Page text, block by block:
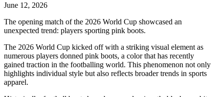
June 12, 2026
The opening match of the 2026 World Cup showcased an
unexpected trend: players sporting pink boots.
The 2026 World Cup kicked off with a striking visual element as
numerous players donned pink boots, a color that has recently
gained traction in the footballing world. This phenomenon not only
highlights individual style but also reflects broader trends in sports
apparel.